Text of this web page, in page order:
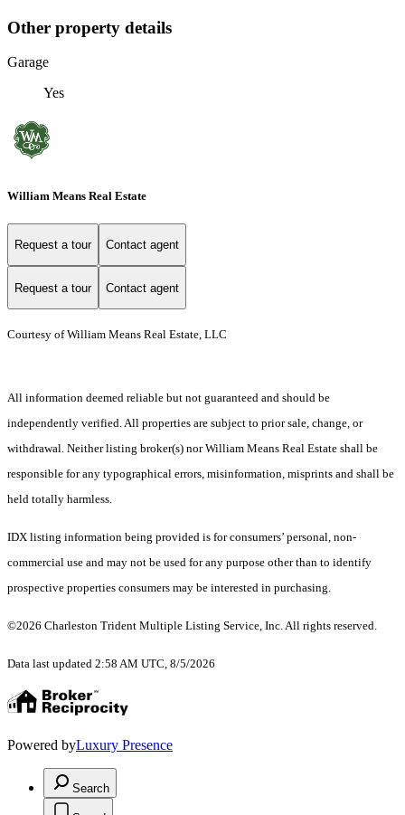
Other property details
Garage
Yes
William Means Real Estate
Request a tour Contact agent
Request a tour Contact agent
Courtesy of William Means Real Estate, LLC
All information deemed reliable but not guaranteed and should be
independently verified. All properties are subject to prior sale, change, or
withdrawal. Neither listing broker(s) nor William Means Real Estate shall be
responsible for any typographical errors, misinformation, misprints and shall be
held totally harmless.
IDX listing information being provided is for consumers’ personal, non-
commercial use and may not be used for any purpose other than to identify
prospective properties consumers may be interested in purchasing.
©2026 Charleston Trident Multiple Listing Service, Inc. All rights reserved.
Data last updated 2:58 AM UTC, 8/5/2026
Powered byLuxury Presence
Search